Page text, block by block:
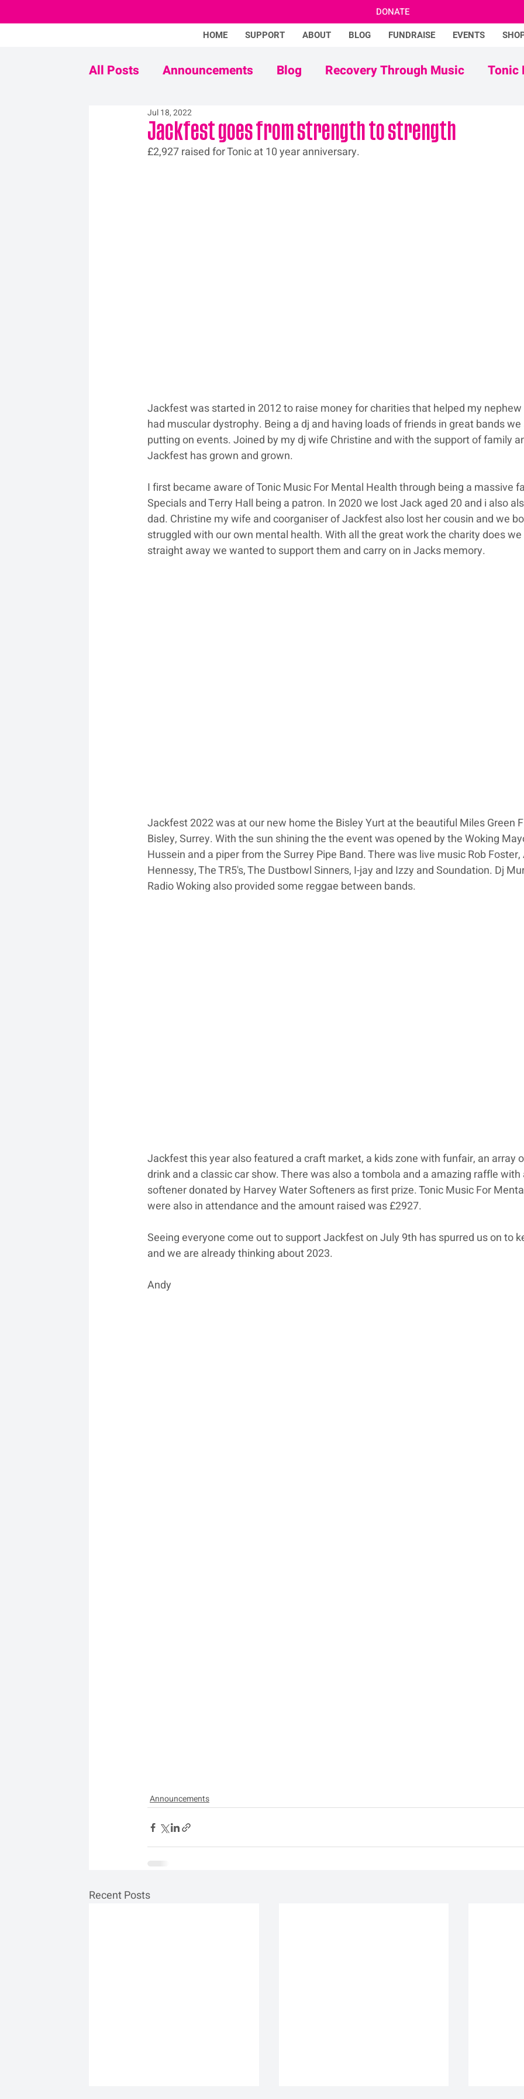
HOME SUPPORT ABOUT BLOG FUNDRAISE EVENTS
DONATE
All Posts Announcements Blog Recovery Through Music Tonic
Never Mind The Stigma Adam Ficek Tonic Futures
Jackfest goes from strength to strength
Jul 18, 2022
£2,927 raised for Tonic at 10 year anniversary.
Jackfest was started in 2012 to raise money for charities that helped my
had muscular dystrophy. Being a dj and having loads of friends in great bands
putting on events. Joined by my dj wife Christine and with the support of family
Jackfest has grown and grown.
I first became aware of Tonic Music For Mental Health through being a massive
Specials and Terry Hall being a patron. In 2020 we lost Jack aged 20 and i also
dad. Christine my wife and coorganiser of Jackfest also lost her cousin and we
struggled with our own mental health. With all the great work the charity does
straight away we wanted to support them and carry on in Jacks memory.
Jackfest 2022 was at our new home the Bisley Yurt at the beautiful Miles Green
Bisley, Surrey. With the sun shining the the event was opened by the Woking
Hussein and a piper from the Surrey Pipe Band. There was live music Rob
Hennessy, The TR5's, The Dustbowl Sinners, I-jay and Izzy and Soundation. Dj
Radio Woking also provided some reggae between bands.
Jackfest this year also featured a craft market, a kids zone with funfair, an array
drink and a classic car show. There was also a tombola and a amazing raffle
softener donated by Harvey Water Softeners as first prize. Tonic Music For
were also in attendance and the amount raised was £2927.
Seeing everyone come out to support Jackfest on July 9th has spurred us on to
and we are already thinking about 2023.
Andy
Announcements
Recent Posts